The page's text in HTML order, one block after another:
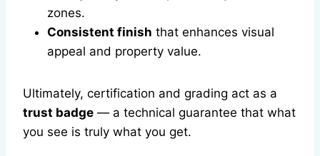
zones.
Consistent finish that enhances visual
appeal and property value.
Ultimately, certification and grading act as a
trust badge — a technical guarantee that what
you see is truly what you get.